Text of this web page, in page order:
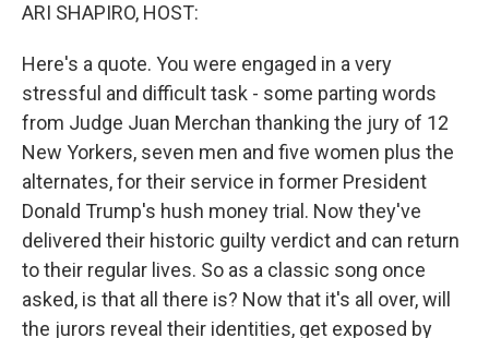
ARI SHAPIRO, HOST:
Here's a quote. You were engaged in a very
stressful and difficult task - some parting words
from Judge Juan Merchan thanking the jury of 12
New Yorkers, seven men and five women plus the
alternates, for their service in former President
Donald Trump's hush money trial. Now they've
delivered their historic guilty verdict and can return
to their regular lives. So as a classic song once
asked, is that all there is? Now that it's all over, will
the jurors reveal their identities, get exposed by